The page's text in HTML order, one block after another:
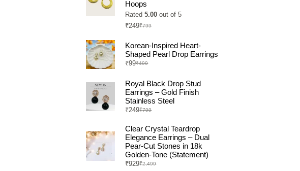
Hoops
Rated5.00 out of 5
₹799
Original
was:
₹799.
₹249Current
is:
₹249.
Korean-Inspired Heart-
Shaped Pearl Drop Earrings
₹499
Original
was:
₹499.
₹99Current
is:
₹99.
Royal Black Drop Stud
Earrings – Gold Finish
Stainless Steel
₹799
Original
was:
₹799.
₹249Current
is:
₹249.
Clear Crystal Teardrop
Elegance Earrings – Dual
Pear-Cut Stones in 18k
Golden-Tone (Statement)
₹2,499
Original
₹929Current